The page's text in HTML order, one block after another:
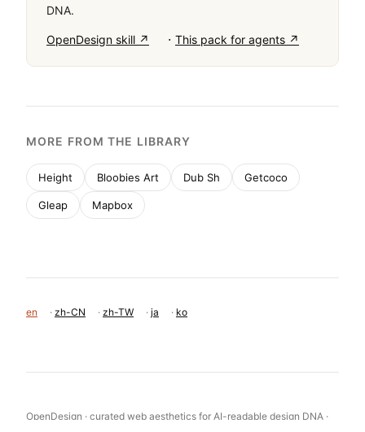
DNA.
OpenDesign skill ↗ · This pack for agents ↗
MORE FROM THE LIBRARY
Height Bloobies Art Dub Sh Getcoco
Gleap Mapbox
en · zh-CN · zh-TW · ja · ko
OpenDesign · curated web aesthetics for AI-readable design DNA ·